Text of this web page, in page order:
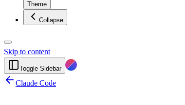
Theme
Collapse
Skip to content
Toggle Sidebar
Claude Code